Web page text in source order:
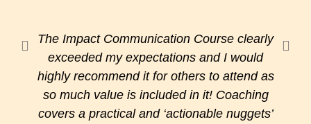
The Impact Communication Course clearly
exceeded my expectations and I would
highly recommend it for others to attend as
so much value is included in it! Coaching
covers a practical and ‘actionable nuggets’